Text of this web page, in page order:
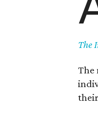
The
The